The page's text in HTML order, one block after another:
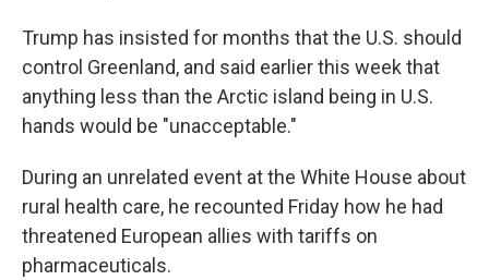
Trump has insisted for months that the U.S. should
control Greenland, and said earlier this week that
anything less than the Arctic island being in U.S.
hands would be "unacceptable."
During an unrelated event at the White House about
rural health care, he recounted Friday how he had
threatened European allies with tariffs on
pharmaceuticals.